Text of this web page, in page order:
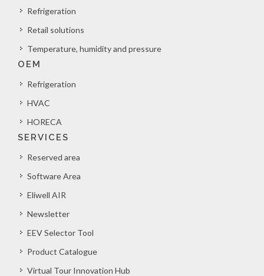
Refrigeration
Retail solutions
Temperature, humidity and pressure
OEM
Refrigeration
HVAC
HORECA
SERVICES
Reserved area
Software Area
Eliwell AIR
Newsletter
EEV Selector Tool
Product Catalogue
Virtual Tour Innovation Hub